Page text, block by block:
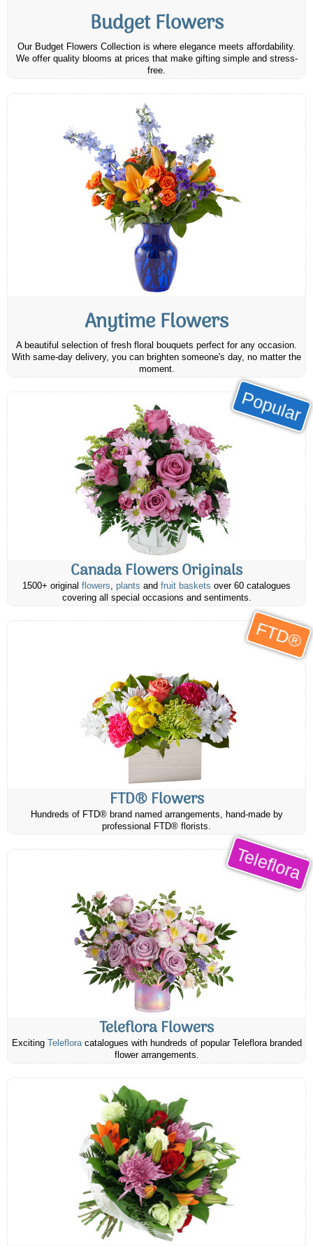
Budget Flowers
Our Budget Flowers Collection is where elegance meets affordability.
We offer quality blooms at prices that make gifting simple and stress-
free.
Anytime Flowers
A beautiful selection of fresh floral bouquets perfect for any occasion.
With same-day delivery, you can brighten someone's day, no matter the
moment.
Popular
Canada Flowers Originals
1500+ original flowers, plants and fruit baskets over 60 catalogues
covering all special occasions and sentiments.
FTD®
FTD® Flowers
Hundreds of FTD® brand named arrangements, hand-made by
professional FTD® florists.
Teleflora
Teleflora Flowers
Exciting Telefloracatalogues with hundreds of popular Teleflora branded
flower arrangements.